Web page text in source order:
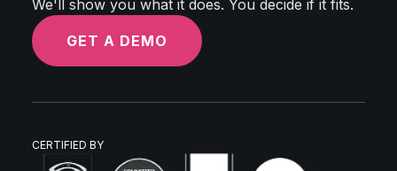
We'll show you what it does. You decide if it fits.
GET A DEMO
CERTIFIED BY